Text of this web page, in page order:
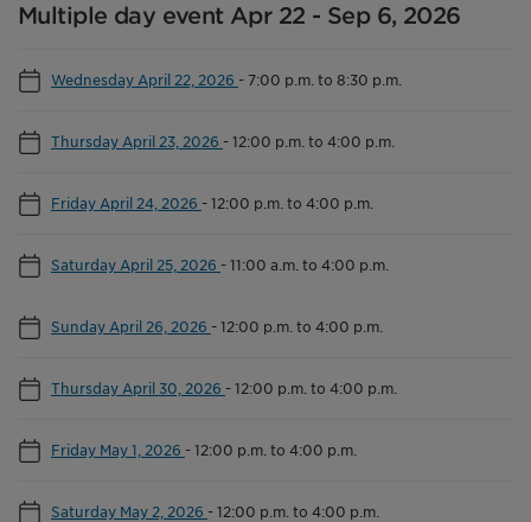
Multiple day event Apr 22 - Sep 6, 2026
Wednesday April 22, 2026 - 7:00 p.m. to 8:30 p.m.
Thursday April 23, 2026 -12:00 p.m. to 4:00 p.m.
Friday April 24, 2026 -12:00 p.m. to 4:00 p.m.
Saturday April 25, 2026 -11:00 a.m. to 4:00 p.m.
Sunday April 26, 2026 -12:00 p.m. to 4:00 p.m.
Thursday April 30, 2026 -12:00 p.m. to 4:00 p.m.
Friday May 1, 2026 -12:00 p.m. to 4:00 p.m.
Saturday May 2, 2026 -12:00 p.m. to 4:00 p.m.